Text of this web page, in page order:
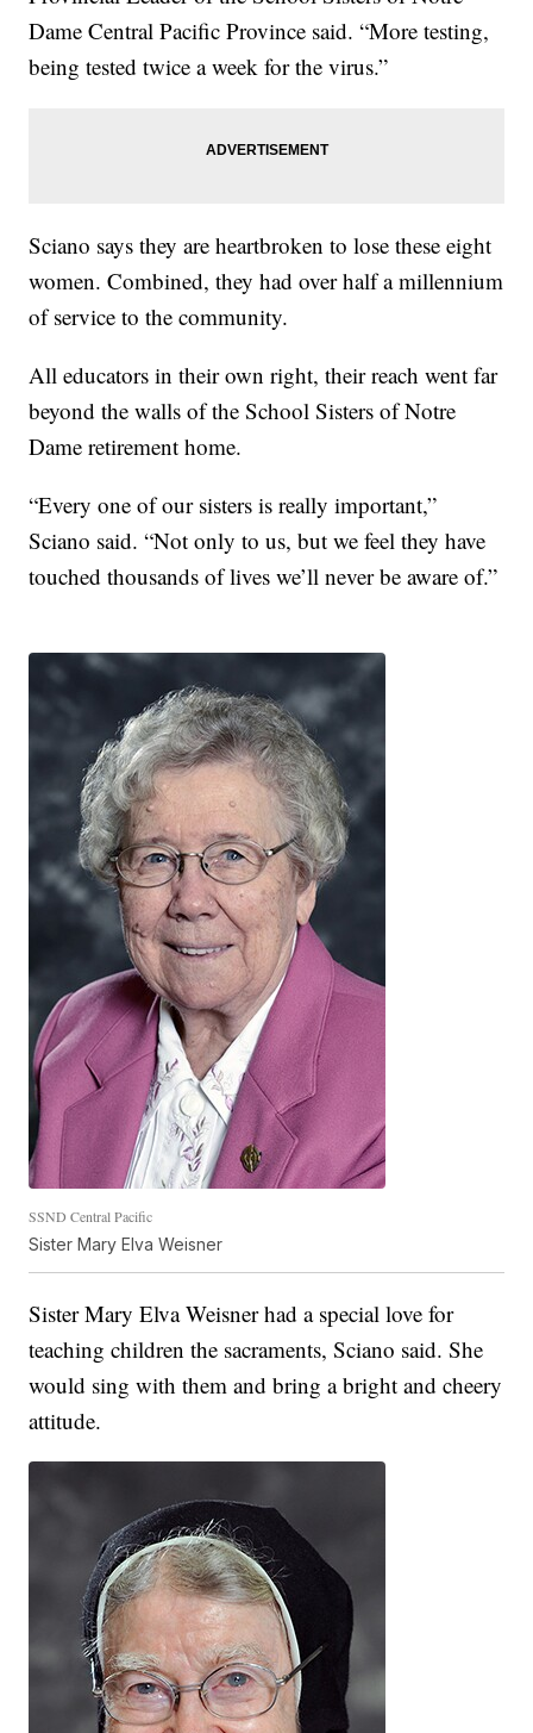
Dame Central Pacific Province said. “More testing,
being tested twice a week for the virus.”
Sciano says they are heartbroken to lose these eight
women. Combined, they had over half a millennium
of service to the community.
All educators in their own right, their reach went far
beyond the walls of the School Sisters of Notre
Dame retirement home.
“Every one of our sisters is really important,”
Sciano said. “Not only to us, but we feel they have
touched thousands of lives we’ll never be aware of.”
SSND Central Pacific
Sister Mary Elva Weisner
Sister Mary Elva Weisner had a special love for
teaching children the sacraments, Sciano said. She
would sing with them and bring a bright and cheery
attitude.